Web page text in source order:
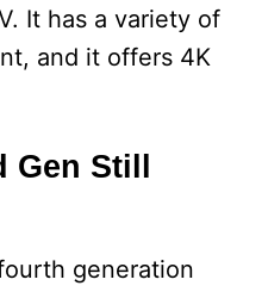
It has a variety of
and it offers 4K
Still
generation